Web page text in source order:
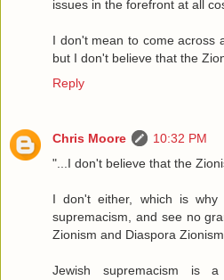
issues in the forefront at all
I don't mean to come across
but I don't believe that the
Reply
Chris Moore
10:32 PM
"...I don't believe that the
I don't either, which is why
supremacism, and see no
Zionism and Diaspora
Jewish supremacism is